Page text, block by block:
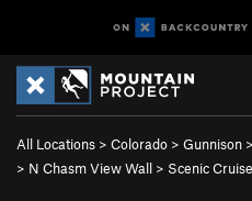
All Locations > Colorado > Gunnison >
> N Chasm View Wall > Scenic